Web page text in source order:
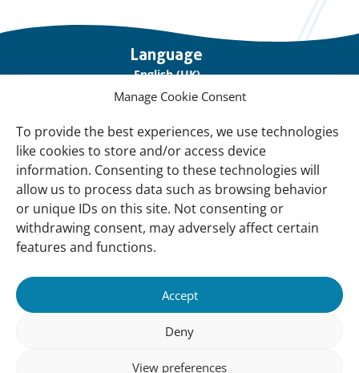
Manage Cookie Consent
To provide the best experiences, we use technologies
like cookies to store and/or access device
information. Consenting to these technologies will
allow us to process data such as browsing behavior
or unique IDs on this site. Not consenting or
withdrawing consent, may adversely affect certain
features and functions.
Accept
Deny
View preferences
links
Language
English (UK)
Français (France)
About Us
Contact Us
Our Network
Sign up for our Newsletter!
Support Us
Join us
Support our Work
Our Offices